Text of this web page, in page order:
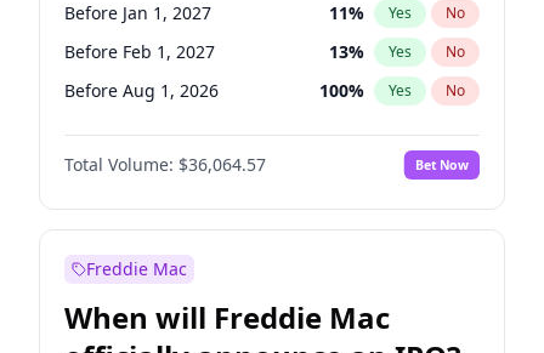
Before Jan 1, 2027 11% Yes No
Before Feb 1, 2027 13% Yes No
Before Aug 1, 2026 100% Yes No
Before Dec 1, 2026 9%
Before Jul 1, 2026 No
Before Jun 1, 2026 100% Yes No
Before Sep 1, 2026
Before Apr 1, 2027 18% Yes
Total Volume: $36,064.57 Bet Now
Freddie Mac
When will Freddie Mac